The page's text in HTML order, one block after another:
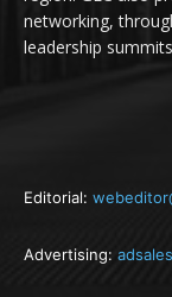
networking,
leadership
Editorial:
Advertising: